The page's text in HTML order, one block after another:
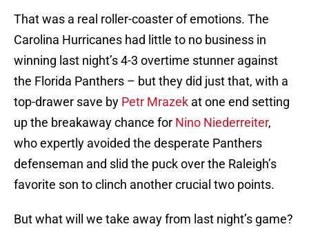
That was a real roller-coaster of emotions. The
Carolina Hurricanes had little to no business in
winning last night’s 4-3 overtime stunner against
the Florida Panthers – but they did just that, with a
top-drawer save by Petr Mrazek at one end setting
up the breakaway chance for Nino Niederreiter,
who expertly avoided the desperate Panthers
defenseman and slid the puck over the Raleigh’s
favorite son to clinch another crucial two points.
But what will we take away from last night’s game?